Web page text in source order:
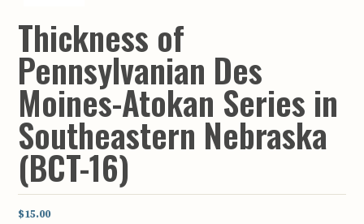
Thickness of
Pennsylvanian Des
Moines-Atokan Series in
Southeastern Nebraska
(BCT-16)
$15.00